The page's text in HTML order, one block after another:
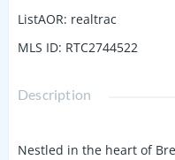
ListAOR: realtrac
MLS ID: RTC2744522
Description
Nestled in the heart of